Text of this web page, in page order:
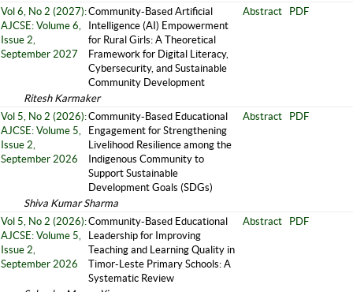
Vol 6, No 2 (2027):
AJCSE: Volume 6,
Issue 2,
September 2027
Community-Based Artificial
Intelligence (AI) Empowerment
for Rural Girls: A Theoretical
Framework for Digital Literacy,
Cybersecurity, and Sustainable
Community Development
Abstract PDF
Ritesh Karmaker
Vol 5, No 2 (2026):
AJCSE: Volume 5,
Issue 2,
September 2026
Community-Based Educational
Engagement for Strengthening
Livelihood Resilience among the
Indigenous Community to
Support Sustainable
Development Goals (SDGs)
Abstract PDF
Shiva Kumar Sharma
Vol 5, No 2 (2026):
AJCSE: Volume 5,
Issue 2,
September 2026
Community-Based Educational
Leadership for Improving
Teaching and Learning Quality in
Timor-Leste Primary Schools: A
Systematic Review
Abstract PDF